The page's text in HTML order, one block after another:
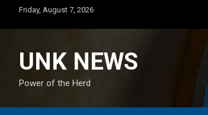
content
Friday, August 7, 2026
UNK NEWS
Power of the Herd